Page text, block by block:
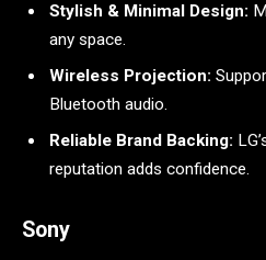
Stylish & Minimal Design:
any space.
Wireless Projection:
Bluetooth audio.
Reliable Brand Backing:
reputation adds confidence.
Sony